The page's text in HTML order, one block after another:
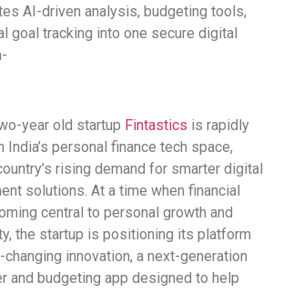
AI-driven analysis, budgeting tools,
goal tracking into one secure digital
year old startup Fintastics is rapidly
India’s personal finance tech space,
rising demand for smarter digital
solutions. At a time when financial
central to personal growth and
the startup is positioning its platform
innovation, a next-generation
and budgeting app designed to help